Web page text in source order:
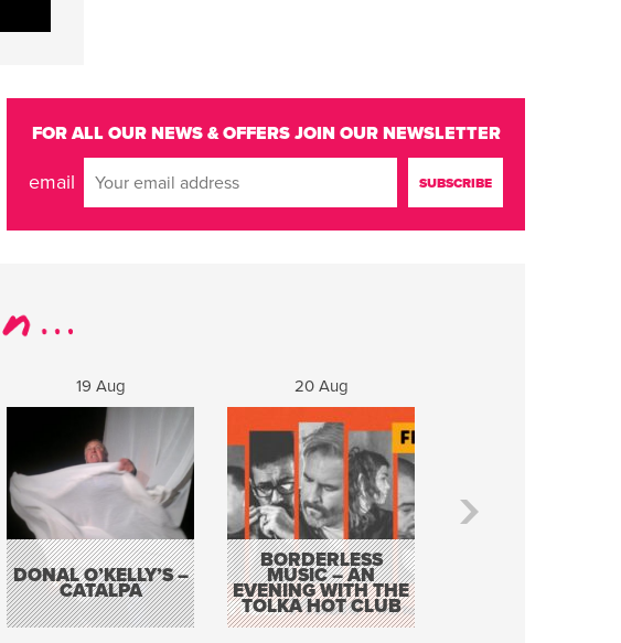
FOR ALL OUR NEWS & OFFERS JOIN OUR NEWSLETTER
email
19 Aug
DONAL O’KELLY’S –
CATALPA
20 Aug
BORDERLESS
MUSIC – AN
EVENING WITH THE
TOLKA HOT CLUB